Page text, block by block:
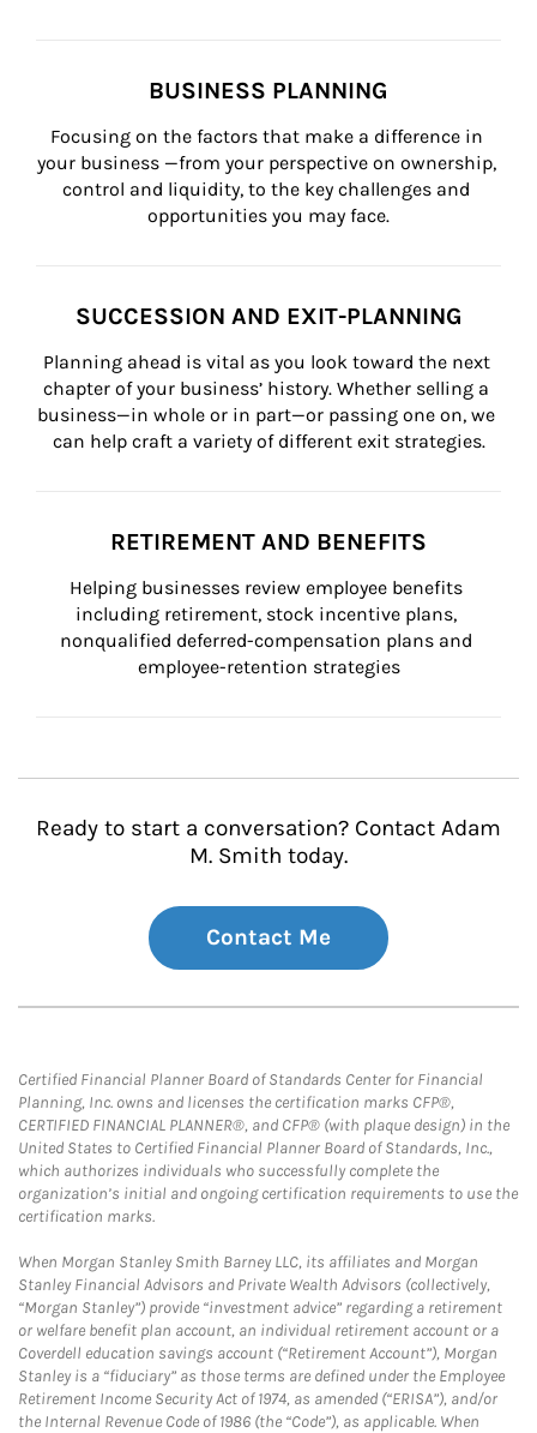
BUSINESS PLANNING
Focusing on the factors that make a difference in
your business —from your perspective on ownership,
control and liquidity, to the key challenges and
opportunities you may face.
SUCCESSION AND EXIT-PLANNING
Planning ahead is vital as you look toward the next
chapter of your business’ history. Whether selling a
business—in whole or in part—or passing one on, we
can help craft a variety of different exit strategies.
RETIREMENT AND BENEFITS
Helping businesses review employee benefits
including retirement, stock incentive plans,
nonqualified deferred-compensation plans and
employee-retention strategies
Ready to start a conversation? Contact Adam
M. Smith today.
Contact Me
Certified Financial Planner Board of Standards Center for Financial
Planning, Inc. owns and licenses the certification marks CFP®,
CERTIFIED FINANCIAL PLANNER®, and CFP® (with plaque design) in the
United States to Certified Financial Planner Board of Standards, Inc.,
which authorizes individuals who successfully complete the
organization’s initial and ongoing certification requirements to use the
certification marks.
When Morgan Stanley Smith Barney LLC, its affiliates and Morgan
Stanley Financial Advisors and Private Wealth Advisors (collectively,
“Morgan Stanley”) provide “investment advice” regarding a retirement
or welfare benefit plan account, an individual retirement account or a
Coverdell education savings account (“Retirement Account”), Morgan
Stanley is a “fiduciary” as those terms are defined under the Employee
Retirement Income Security Act of 1974, as amended (“ERISA”), and/or
the Internal Revenue Code of 1986 (the “Code”), as applicable. When